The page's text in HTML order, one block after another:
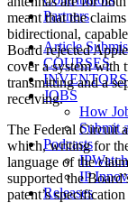
Partners
Article
COURSES
INVENTORS
JOBS
How
Submit
Podcasts
IP
Releases
meant that the
bidirectional,
Board rejected
cover a system with
transmitting and a
receiving.
The Federal Circuit
which, writing for
language of the
supported the
patent’s